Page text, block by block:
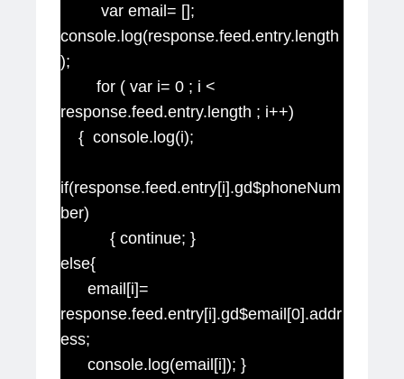
var email= [];
console.log(response.feed.entry.length
);
for ( var i= 0 ; i <
response.feed.entry.length ; i++)
{ console.log(i);
if(response.feed.entry[i].gd$phoneNum
ber)
{ continue; }
else{
email[i]=
response.feed.entry[i].gd$email[0].addr
ess;
console.log(email[i]); }